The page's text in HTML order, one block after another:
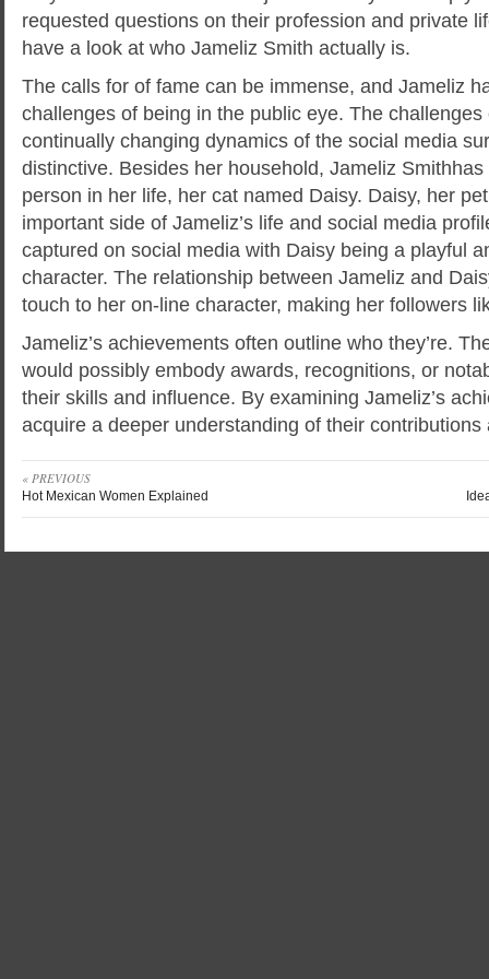
requested questions on their profession and private
have a look at who Jameliz Smith actually is.
The calls for of fame can be immense, and Jameliz
challenges of being in the public eye. The
continually changing dynamics of the social media
distinctive. Besides her household, Jameliz
person in her life, her cat named Daisy. Daisy, her
important side of Jameliz’s life and social media
captured on social media with Daisy being a playful
character. The relationship between Jameliz and
touch to her on-line character, making her followers
Jameliz’s achievements often outline who they’re.
would possibly embody awards, recognitions, or
their skills and influence. By examining Jameliz’s
acquire a deeper understanding of their contributions
« PREVIOUS
Hot Mexican Women Explained